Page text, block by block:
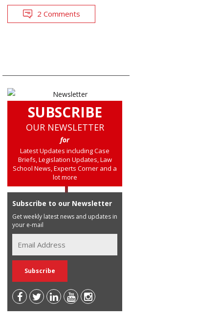
2 Comments
SUBSCRIBE
OUR NEWSLETTER
for
Latest Updates including Case
Briefs, Legislation Updates, Law
School News, Experts Corner and a
lot more
Subscribe to our Newsletter
Get weekly latest news and updates in
your e-mail